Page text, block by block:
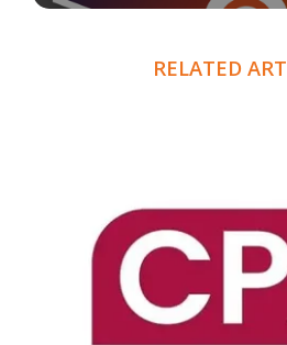
RELATED